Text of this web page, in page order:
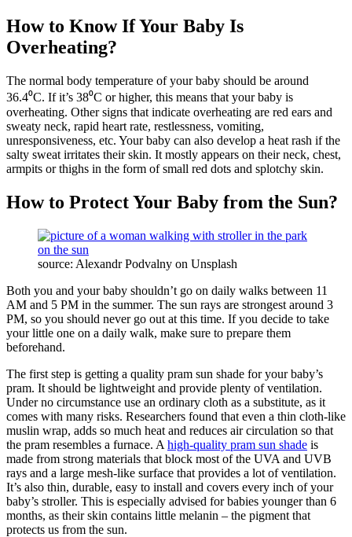
How to Know If Your Baby Is
Overheating?
The normal body temperature of your baby should be around
36.4⁰C. If it’s 38⁰C or higher, this means that your baby is
overheating. Other signs that indicate overheating are red ears and
sweaty neck, rapid heart rate, restlessness, vomiting,
unresponsiveness, etc. Your baby can also develop a heat rash if the
salty sweat irritates their skin. It mostly appears on their neck, chest,
armpits or thighs in the form of small red dots and splotchy skin.
How to Protect Your Baby from the Sun?
source: Alexandr Podvalny on Unsplash
Both you and your baby shouldn’t go on daily walks between 11
AM and 5 PM in the summer. The sun rays are strongest around 3
PM, so you should never go out at this time. If you decide to take
your little one on a daily walk, make sure to prepare them
beforehand.
The first step is getting a quality pram sun shade for your baby’s
pram. It should be lightweight and provide plenty of ventilation.
Under no circumstance use an ordinary cloth as a substitute, as it
comes with many risks. Researchers found that even a thin cloth-like
muslin wrap, adds so much heat and reduces air circulation so that
the pram resembles a furnace. A high-quality pram sun shade is
made from strong materials that block most of the UVA and UVB
rays and a large mesh-like surface that provides a lot of ventilation.
It’s also thin, durable, easy to install and covers every inch of your
baby’s stroller. This is especially advised for babies younger than 6
months, as their skin contains little melanin – the pigment that
protects us from the sun.